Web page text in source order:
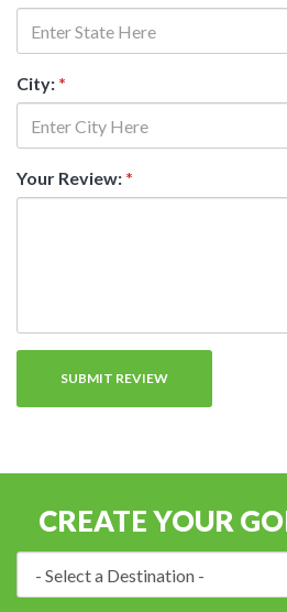
City: *
Your Review: *
CREATE YOUR